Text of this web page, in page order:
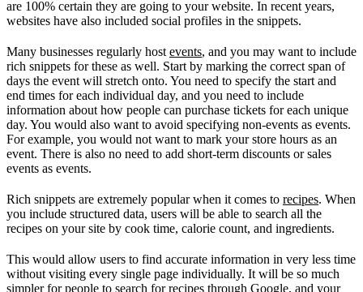
are 100% certain they are going to your website. In recent years,
websites have also included social profiles in the snippets.
Many businesses regularly host events, and you may want to include
rich snippets for these as well. Start by marking the correct span of
days the event will stretch onto. You need to specify the start and
end times for each individual day, and you need to include
information about how people can purchase tickets for each unique
day. You would also want to avoid specifying non-events as events.
For example, you would not want to mark your store hours as an
event. There is also no need to add short-term discounts or sales
events as events.
Rich snippets are extremely popular when it comes to recipes. When
you include structured data, users will be able to search all the
recipes on your site by cook time, calorie count, and ingredients.
This would allow users to find accurate information in very less time
without visiting every single page individually. It will be so much
simpler for people to search for recipes through Google, and your